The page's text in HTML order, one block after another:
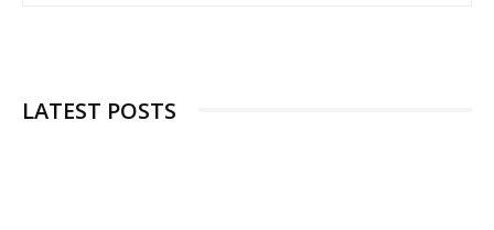
LATEST POSTS